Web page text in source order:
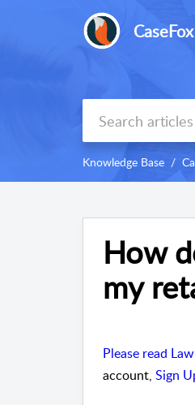
Knowledge Base
How
my
Please read
account, Sign